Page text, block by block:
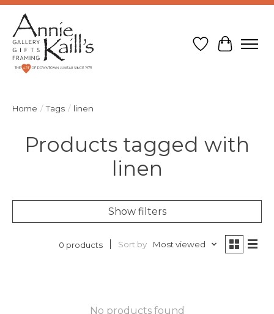
Wish List
Cart
Home / Tags / linen
Products tagged with
linen
Show filters
0 products Sort by Most viewed
No products found